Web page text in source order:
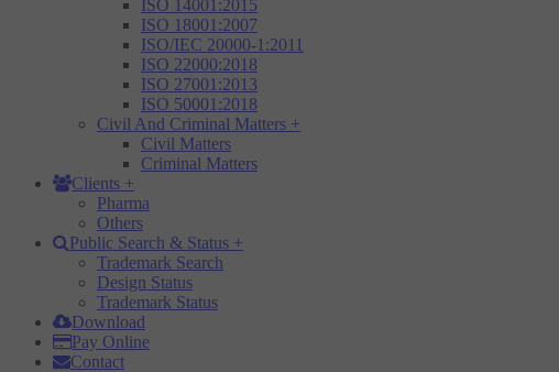
ISO 14001:2015
ISO 18001:2007
ISO/IEC 20000-1:2011
ISO 22000:2018
ISO 27001:2013
ISO 50001:2018
Civil And Criminal Matters +
Civil Matters
Criminal Matters
Clients +
Pharma
Others
Public Search & Status +
Trademark Search
Design Status
Trademark Status
Download
Pay Online
Contact